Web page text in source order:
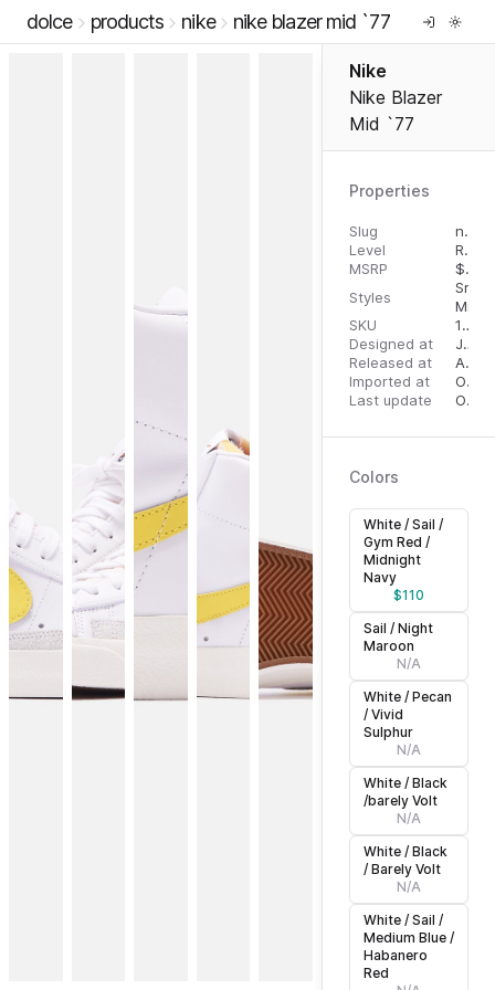
dolce products nike nike blazer mid `77
Nike
Nike Blazer
Mid `77
Properties
Slug
nike-blazer-mid-77
Level
RTW
MSRP
$
Styles
Mid
SKU
192499280480
Designed at
July 31, 2023
Released at
August 22, 2023
Imported at
October 2, 2023
Last update
October 2, 2023
Colors
White / Sail /
Gym Red /
Midnight
Navy
$110
Sail / Night
Maroon
N/A
White / Pecan
/ Vivid
Sulphur
N/A
White / Black
/barely Volt
N/A
White / Black
/ Barely Volt
N/A
White / Sail /
Medium Blue /
Habanero
Red